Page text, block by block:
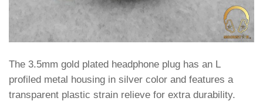
The 3.5mm gold plated headphone plug has an L
profiled metal housing in silver color and features a
transparent plastic strain relieve for extra durability.